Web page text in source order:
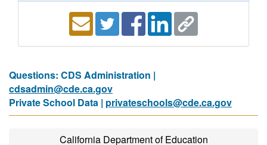
Questions: CDS Administration |
cdsadmin@cde.ca.gov
Private School Data | privateschools@cde.ca.gov
California Department of Education